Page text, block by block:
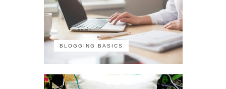
BLOGGING BASICS